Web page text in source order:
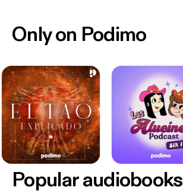
Only on Podimo
Popular audiobooks